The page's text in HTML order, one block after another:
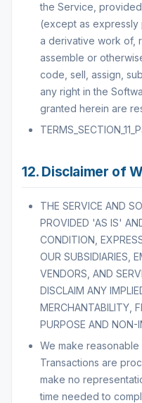
the Service,
(except as
a derivative work of,
assemble or
code, sell, assign,
any right in the
granted herein are
12. Disclaimer of
THE SERVICE AND
PROVIDED 'AS IS'
CONDITION,
OUR SUBSIDIARIES,
VENDORS, AND
DISCLAIM ANY
MERCHANTABILITY,
PURPOSE AND NON-
We make
Transactions are
make no
time needed to